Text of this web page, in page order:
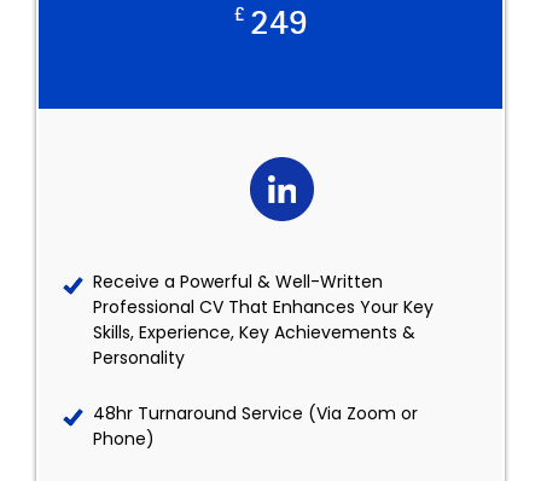
£ 249
Receive a Powerful & Well-Written
Professional CV That Enhances Your Key
Skills, Experience, Key Achievements &
Personality
48hr Turnaround Service (Via Zoom or
Phone)